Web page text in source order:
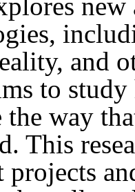
and
to
the way
This
projects